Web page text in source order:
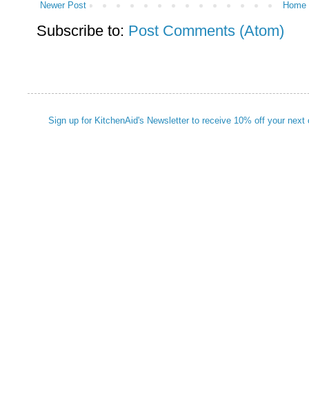
Newer Post Home
Subscribe to: Post Comments (Atom)
Sign up for KitchenAid's Newsletter to receive 10% off your next